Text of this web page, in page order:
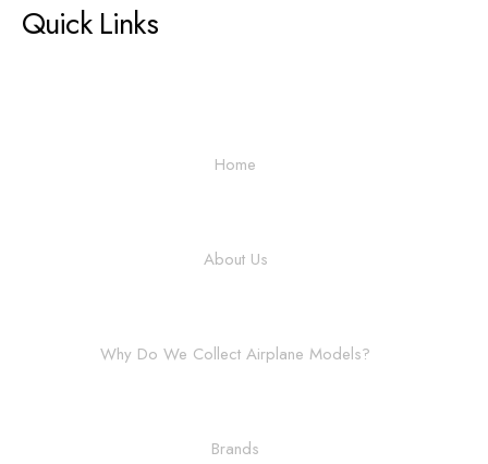
Quick Links
Home
About Us
Why Do We Collect Airplane Models?
Brands